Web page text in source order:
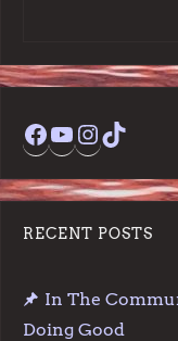
Facebook
YouTube
RECENT POSTS
In The
Doing Good